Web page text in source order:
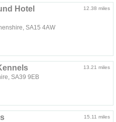
12.38 miles
Hotel
SA15 4AW
13.21 miles
SA39 9EB
15.11 miles